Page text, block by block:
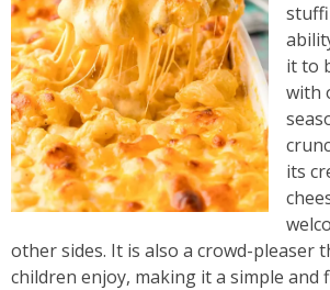
it to
with
its
other sides. It is also a crowd-pleaser
children enjoy, making it a simple and